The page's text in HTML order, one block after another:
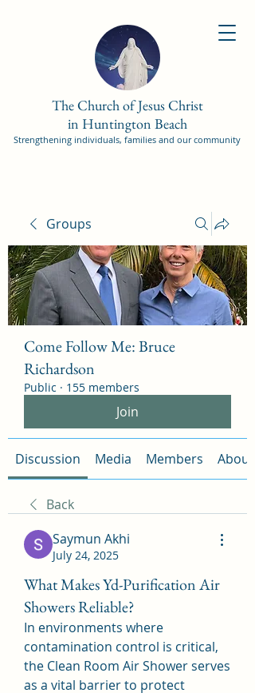
The Church of Jesus Christ
in Huntington Beach
Strengthening individuals, families and our community
Groups
Come Follow Me: Bruce
Richardson
Public · 155 members
Join
Discussion Media Members About
Back
Saymun Akhi
July 24, 2025
What Makes Yd-Purification Air
Showers Reliable?
In environments where
contamination control is critical,
the Clean Room Air Shower serves
as a vital barrier to protect